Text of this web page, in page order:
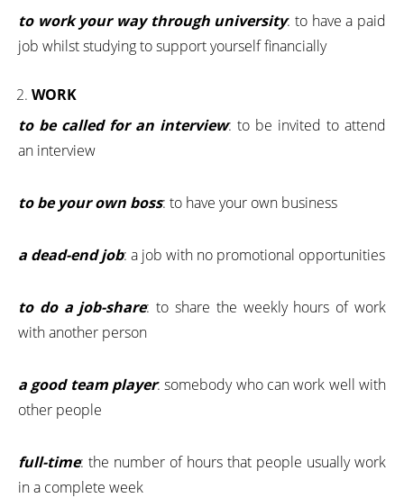
to work your way through university: to have a paid
job whilst studying to support yourself financially
WORK
to be called for an interview: to be invited to attend
an interview
to be your own boss: to have your own business
a dead-end job: a job with no promotional opportunities
to do a job-share: to share the weekly hours of work
with another person
a good team player: somebody who can work well with
other people
full-time: the number of hours that people usually work
in a complete week